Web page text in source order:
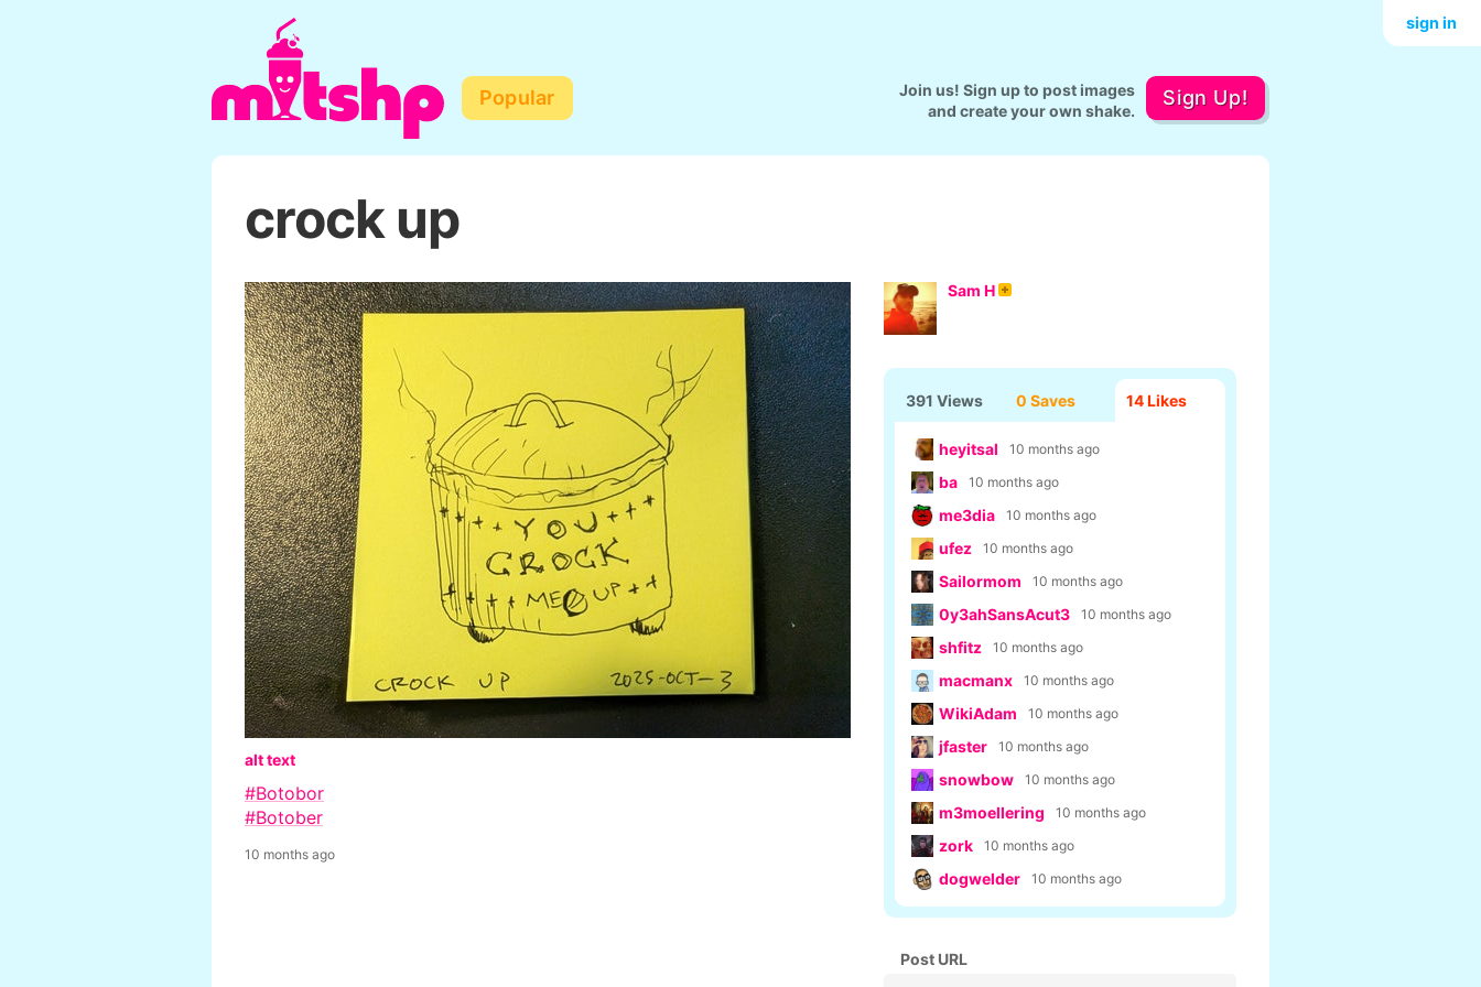
Popular
Join us! Sign up to post images
and create your own shake.
Sign Up!
sign in
crock up
alt text
#Botobor
#Botober
10 months ago
Sam H
391 Views 0 Saves 14Likes
heyitsal 10 months ago
ba 10 months ago
me3dia 10 months ago
ufez 10 months ago
Sailormom 10 months ago
0y3ahSansAcut3 10 months ago
shfitz 10 months ago
macmanx 10 months ago
WikiAdam 10 months ago
jfaster 10 months ago
snowbow 10 months ago
m3moellering 10 months ago
zork 10 months ago
dogwelder 10 months ago
Post URL